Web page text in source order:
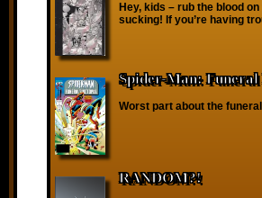
Hey, kids – rub the blood
sucking! If you’re having
Spider-Man: Funeral
Worst part about the
RANDOM?!